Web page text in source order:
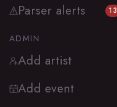
Parser alerts
13
ADMIN
Add artist
Add event